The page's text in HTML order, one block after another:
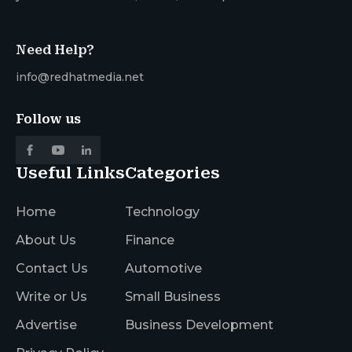
Need Help?
info@redhatmedia.net
Follow us
Useful Links
Home
About Us
Contact Us
Write or Us
Advertise
Categories
Technology
Finance
Automotive
Small Business
Business Development